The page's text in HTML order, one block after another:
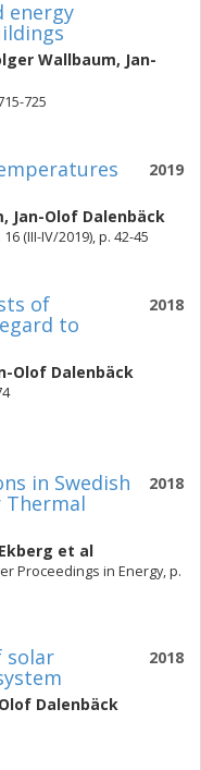
energy
Wallbaum, Jan-
725
2019
, Jan-Olof Dalenbäck
(III-IV/2019), p. 42-45
2018
of
to
Olof Dalenbäck
2018
in Swedish
Thermal
et al
Proceedings in Energy, p.
2018
solar
Dalenbäck